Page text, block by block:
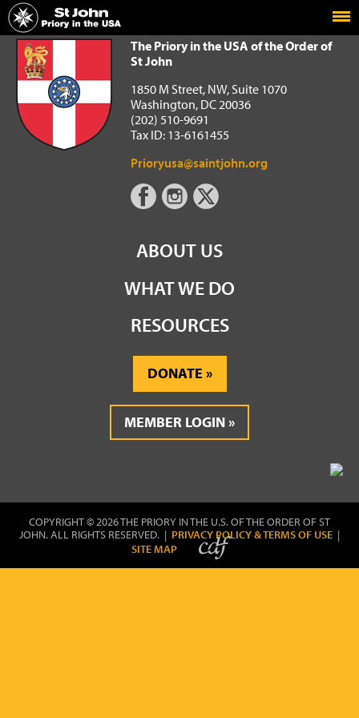
Home
The Priory in the USA of the Order of St John
The Priory in the USA of the Order of
St John
1850 M Street, NW, Suite 1070
Washington, DC 20036
(202) 510-9691
Tax ID: 13-6161455
Prioryusa@saintjohn.org
ABOUT US
WHAT WE DO
RESOURCES
DONATE
MEMBER LOGIN
COPYRIGHT © 2026 THE PRIORY IN THE U.S. OF THE ORDER OF ST
JOHN. ALL RIGHTS RESERVED. | PRIVACY POLICY & TERMS OF USE |
SITE MAP